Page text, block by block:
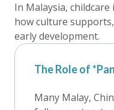
In Malaysia, childcare
how culture
early development.
The Role of
Many Malay,